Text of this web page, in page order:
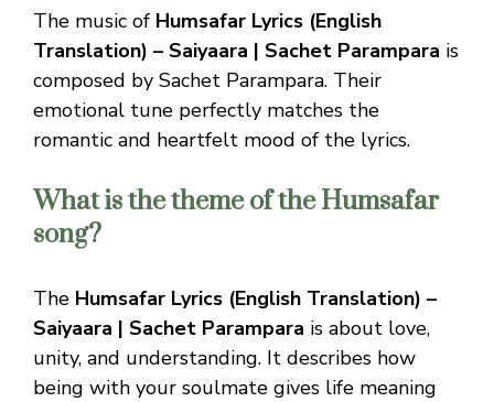
The music of Humsafar Lyrics (English
Translation) – Saiyaara | Sachet Parampara is
composed by Sachet Parampara. Their
emotional tune perfectly matches the
romantic and heartfelt mood of the lyrics.
What is the theme of the Humsafar
song?
The Humsafar Lyrics (English Translation) –
Saiyaara | Sachet Parampara is about love,
unity, and understanding. It describes how
being with your soulmate gives life meaning